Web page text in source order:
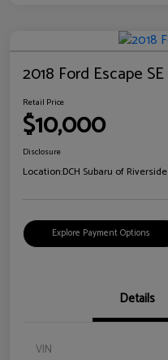
2018 Ford Escape SE
Retail Price
$10,000
Disclosure
Location:DCH Subaru of Riverside
Explore Payment Options
Details
VIN